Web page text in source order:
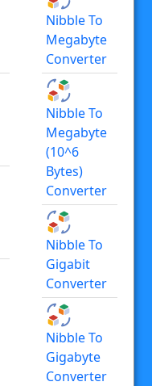
Nibble To
Megabyte
Converter
Nibble To
Megabyte
(10^6
Bytes)
Converter
Nibble To
Gigabit
Converter
Nibble To
Gigabyte
Converter